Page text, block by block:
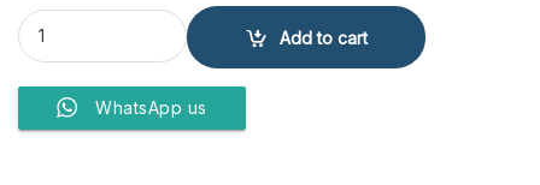
Dawlance Air Conditioner DAC 45 Aura quantity
Add to cart
WhatsApp us